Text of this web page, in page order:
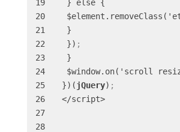
} else {
}
}) ;
}
$window.on('scroll
})(jQuery) ;
</script>